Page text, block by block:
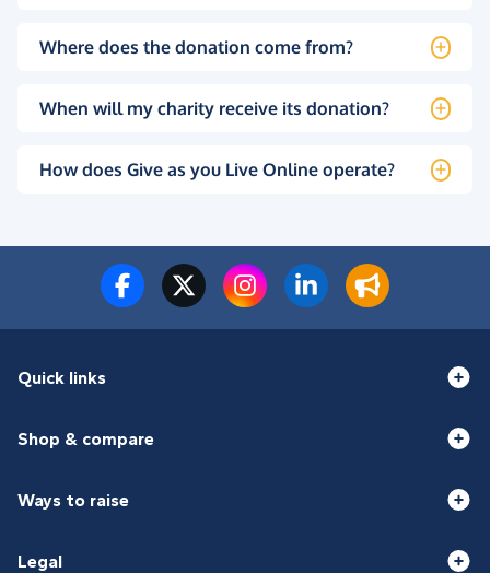
Where does the donation come from?
When will my charity receive its donation?
How does Give as you Live Online operate?
Quick links
Shop & compare
Ways to raise
Legal